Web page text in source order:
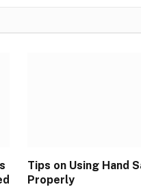
Tips on Using Hand
Properly